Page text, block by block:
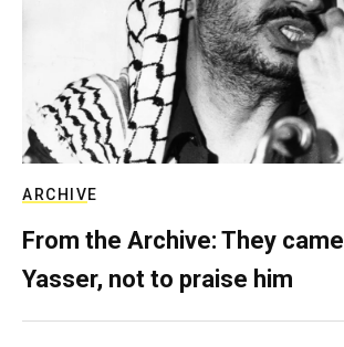
ARCHIVE
From the Archive: They
Yasser, not to praise him